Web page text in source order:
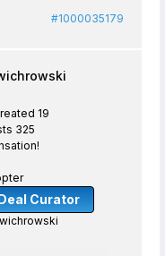
#1000035179
19
325
Curator